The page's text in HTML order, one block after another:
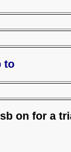
on for a